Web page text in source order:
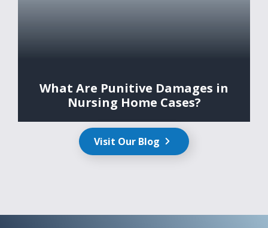
What Are Punitive Damages in
Nursing Home Cases?
Visit Our Blog